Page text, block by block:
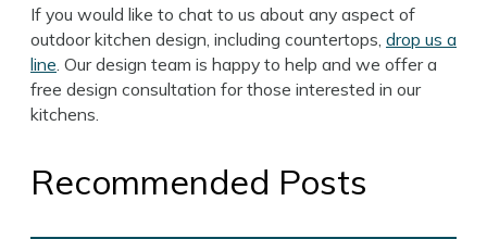
If you would like to chat to us about any aspect of
outdoor kitchen design, including countertops, drop us a
line. Our design team is happy to help and we offer a
free design consultation for those interested in our
kitchens.
Recommended Posts